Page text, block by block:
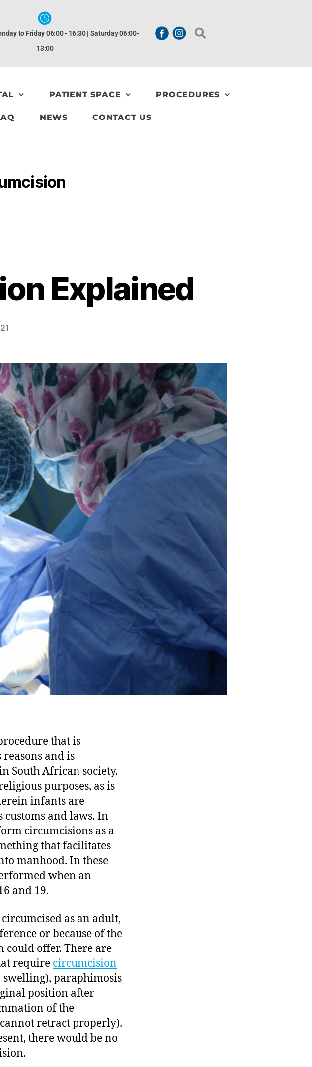
to Friday 06:00 - 16:30 | Saturday 06:00-
13:00
PATIENT SPACE PROCEDURES
NEWS CONTACT US
Explained
that is
and is
South African society.
purposes, as is
infants are
and laws. In
circumcisions as a
that facilitates
manhood. In these
when an
and 19.
as an adult,
or because of the
could offer. There are
require circumcision
paraphimosis
position after
of the
retract properly).
there would be no